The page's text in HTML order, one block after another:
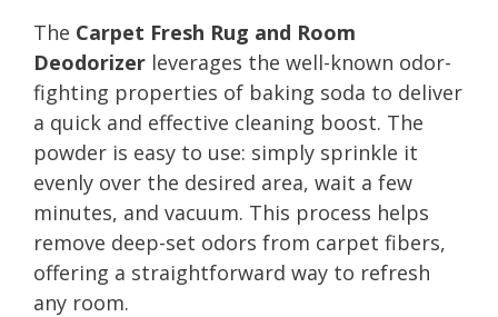
The Carpet Fresh Rug and Room
Deodorizer leverages the well-known odor-
fighting properties of baking soda to deliver
a quick and effective cleaning boost. The
powder is easy to use: simply sprinkle it
evenly over the desired area, wait a few
minutes, and vacuum. This process helps
remove deep-set odors from carpet fibers,
offering a straightforward way to refresh
any room.